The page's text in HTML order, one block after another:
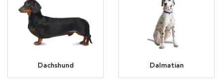
Dachshund Dalmatian